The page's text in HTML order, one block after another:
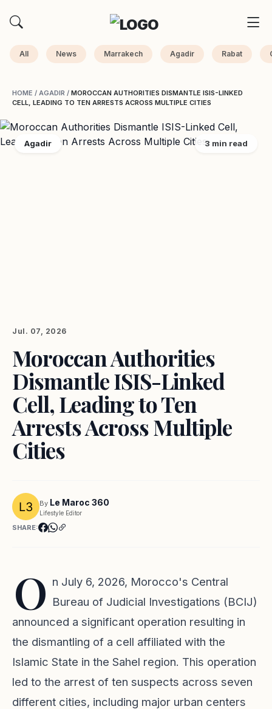
All News Marrakech Agadir Rabat
HOME / AGADIR / MOROCCAN AUTHORITIES DISMANTLE ISIS-LINKED
CELL, LEADING TO TEN ARRESTS ACROSS MULTIPLE CITIES
Agadir 3 min read
Jul. 07, 2026
Moroccan Authorities
Dismantle ISIS-Linked
Cell, Leading to Ten
Arrests Across Multiple
Cities
By Le Maroc 360
Lifestyle Editor
SHARE:
O n July 6, 2026, Morocco's Central
Bureau of Judicial Investigations (BCIJ)
announced a significant operation resulting in
the dismantling of a cell affiliated with the
Islamic State in the Sahel region. This operation
led to the arrest of ten suspects across seven
different cities, including major urban centers